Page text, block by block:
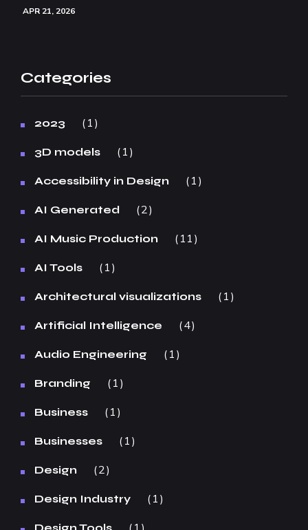
APR 21, 2026
Categories
2023 1
3D models 1
Accessibility in Design 1
AI Generated 2
AI Music Production 11
AI Tools 1
Architectural visualizations 1
Artificial Intelligence 4
Audio Engineering 1
Branding 1
Business 1
Businesses 1
Design 2
Design Industry 1
1